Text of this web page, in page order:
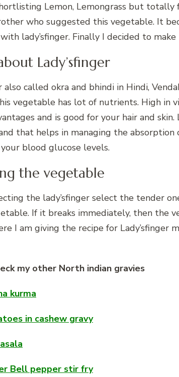
Lemon, Lemongrass but
who suggested this vegetable. It
lady’sfinger. Finally I decided to
Lady’sfinger
also called okra and bhindi in Hindi,
vegetable has lot of nutrients. High in
and is good for your hair and
that helps in managing the
blood glucose levels.
the vegetable
the lady’sfinger select the tender
If it breaks immediately, then the
I am giving the recipe for Lady’sfinger
my other North indian gravies
kurma
in cashew gravy
Bell pepper stir fry